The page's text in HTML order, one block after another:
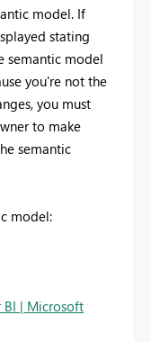
model. If
stating
semantic model
you're not the
you must
to make
semantic
model:
BI | Microsoft